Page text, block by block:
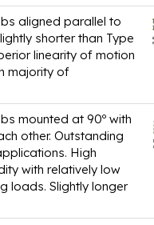
aligned parallel to
shorter than Type
linearity of motion
majority of
mounted at 90º with
other. Outstanding
High
with relatively low
loads. Slightly longer